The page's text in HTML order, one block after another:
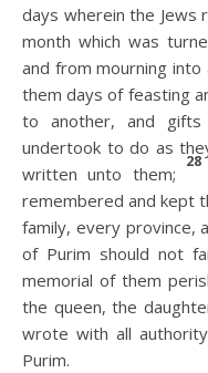
days wherein the Jews
month which was
and from mourning
them days of feasting
to another, and
undertook to do as
written unto them;
remembered and kept
family, every province,
of Purim should not
memorial of them
the queen, the
wrote with all
Purim.